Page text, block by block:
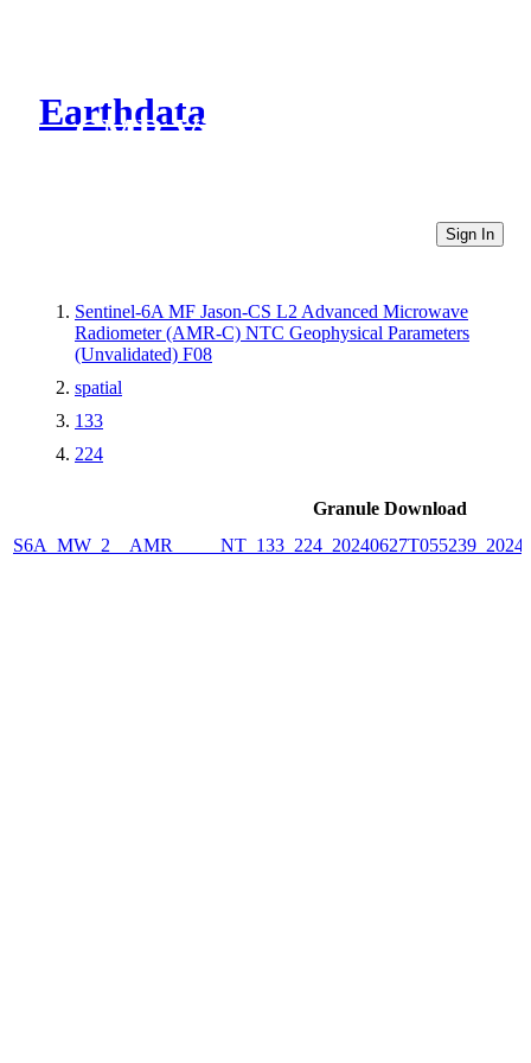
Earthdata
CMR Virtual Directories
Sign In
Sentinel-6A MF Jason-CS L2 Advanced Microwave
Radiometer (AMR-C) NTC Geophysical Parameters
(Unvalidated) F08
spatial
133
224
Granule Download